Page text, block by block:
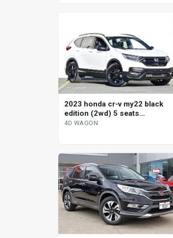
2023 honda cr-v my22 black
edition (2wd) 5 seats
continuous variable 4d wagon
4D WAGON